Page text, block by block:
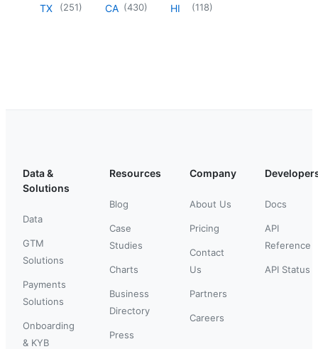
TX (251) CA (430) HI (118)
Data &
Solutions
Data
GTM
Solutions
Payments
Solutions
Onboarding
& KYB
Resources
Blog
Case
Studies
Charts
Business
Directory
Press
Company
About Us
Pricing
Contact
Us
Partners
Careers
Docs
API
Reference
API Status